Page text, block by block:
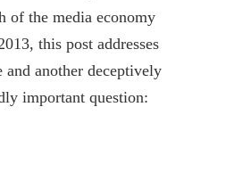
of the media economy
this post addresses
and another deceptively
important question: